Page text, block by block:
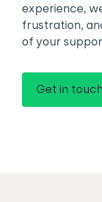
experience,
frustration,
of your
Get in touch